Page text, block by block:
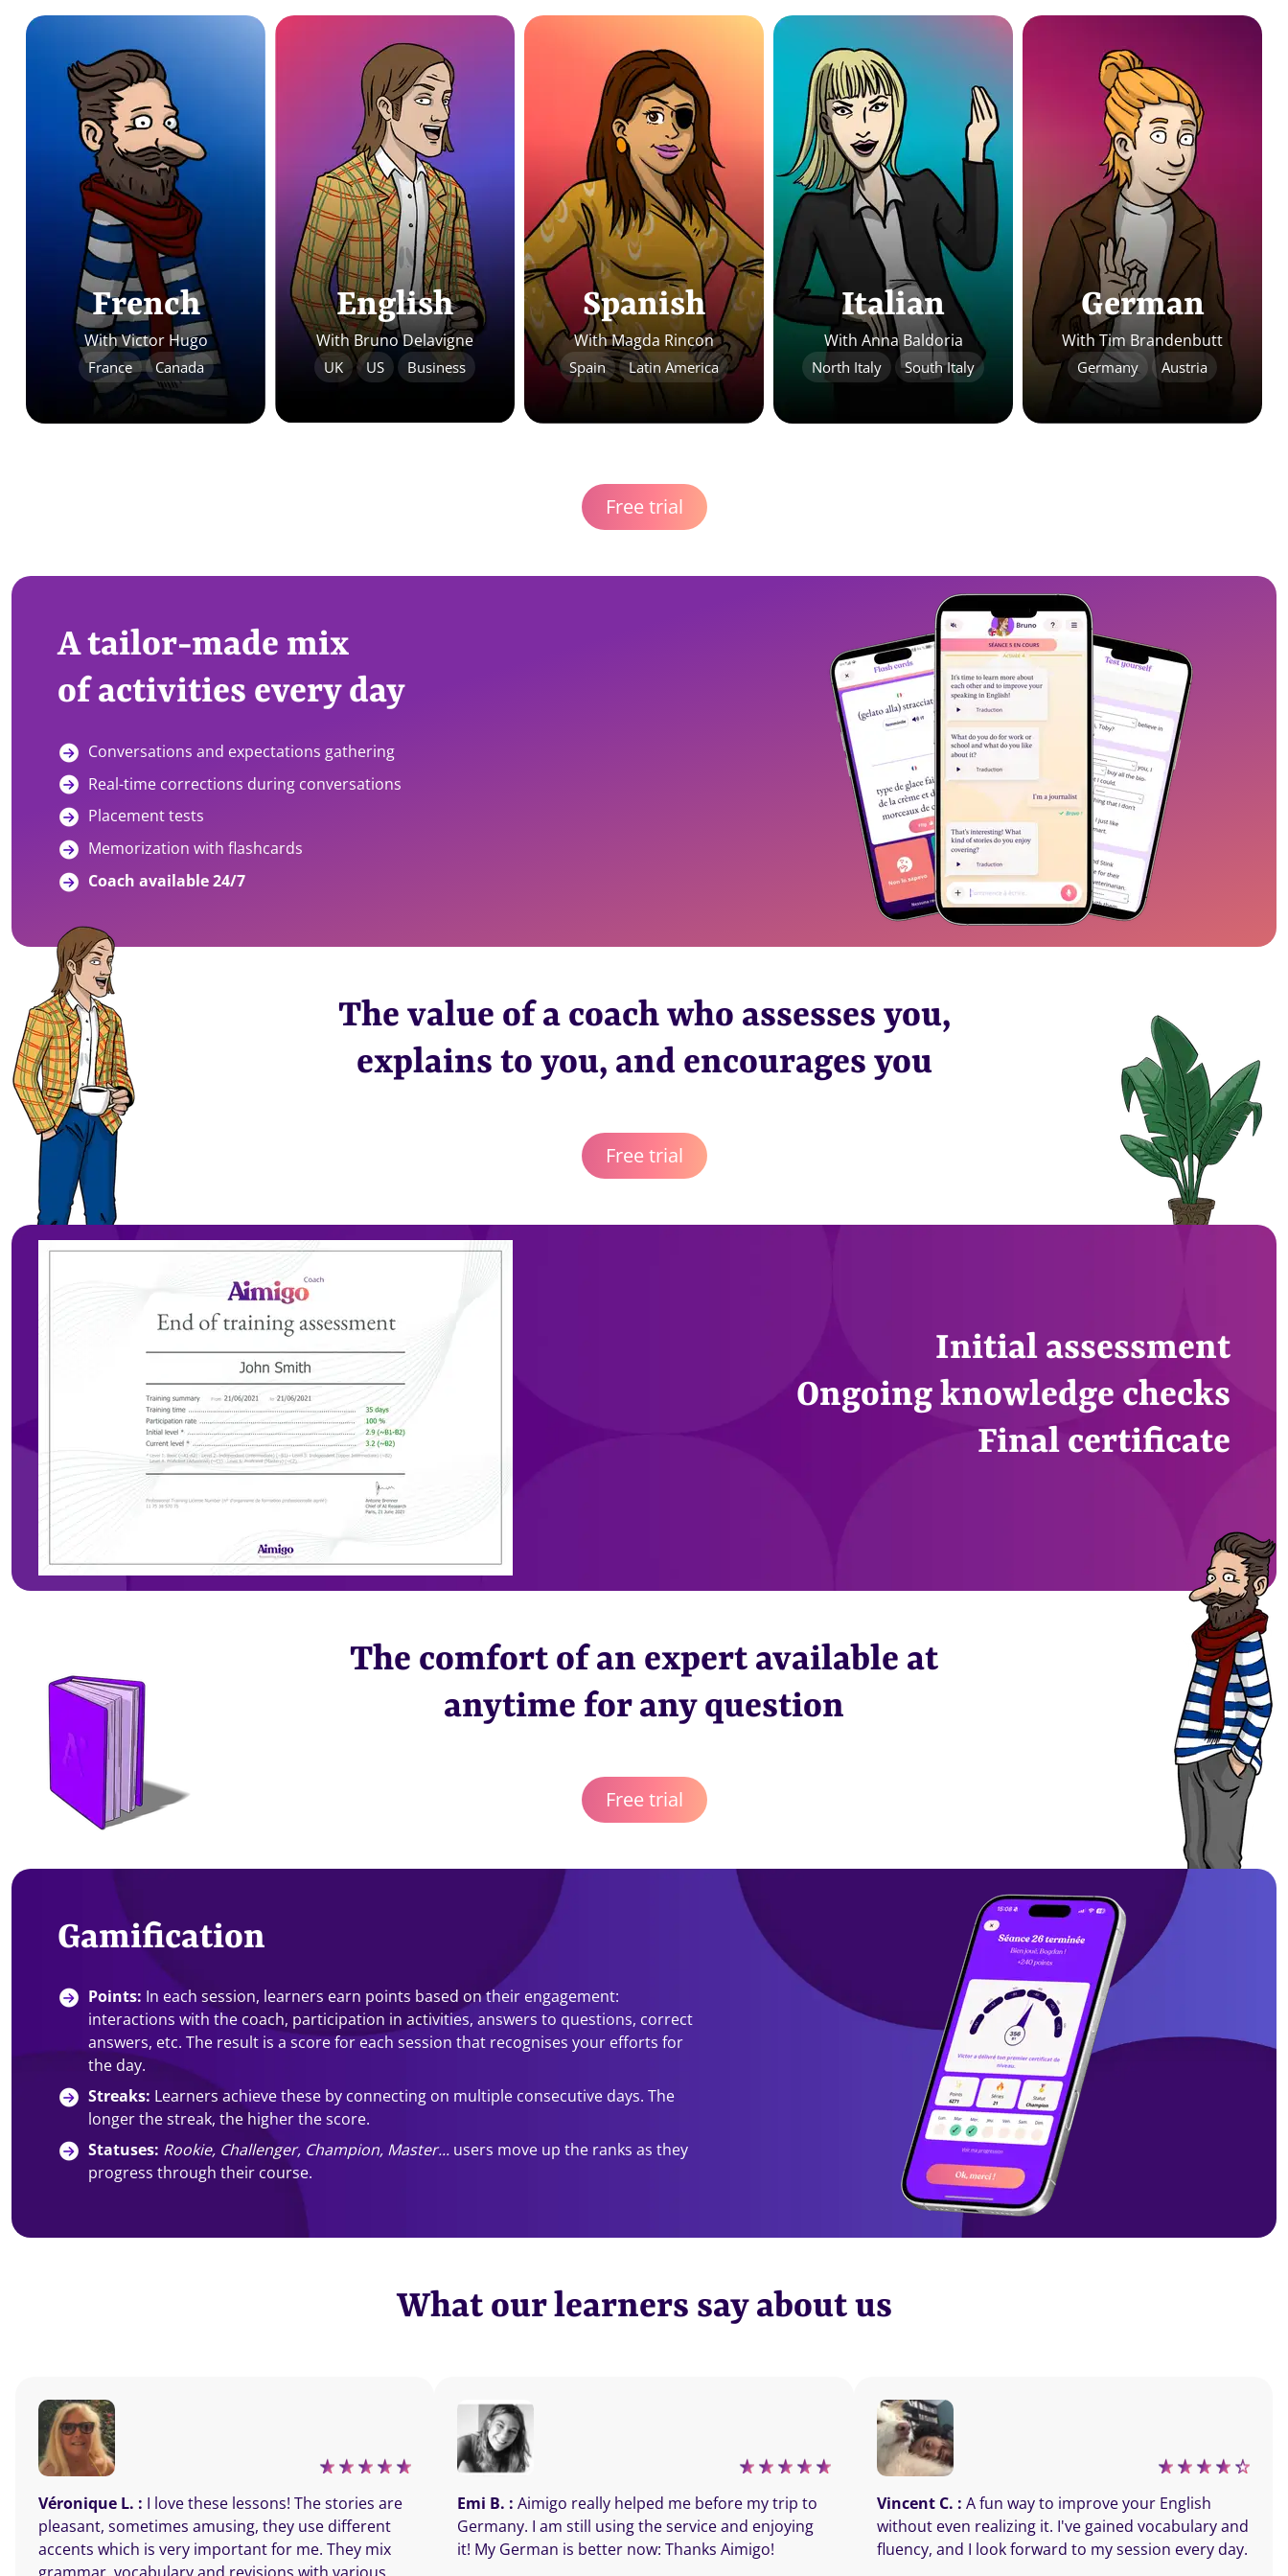
French
With Victor Hugo
France Canada
English
With Bruno Delavigne
UK US Business
Spanish
With Magda Rincon
Spain Latin America
Italian
With Anna Baldoria
North Italy South Italy
German
With Tim Brandenbutt
Germany Austria
Free trial
A tailor-made mix
of activities every day
Conversations and expectations gathering
Real-time corrections during conversations
Placement tests
Memorization with flashcards
Coach available 24/7
The value of a coach who assesses you,
explains to you, and encourages you
Free trial
Initial assessment
Ongoing knowledge checks
Final certificate
The comfort of an expert available at
anytime for any question
Free trial
Gamification
Points: In each session, learners earn points based on their engagement:
interactions with the coach, participation in activities, answers to questions, correct
answers, etc. The result is a score for each session that recognises your efforts for
the day.
Streaks: Learners achieve these by connecting on multiple consecutive days. The
longer the streak, the higher the score.
Statuses: Rookie, Challenger, Champion, Master... users move up the ranks as they
progress through their course.
What our learners say about us
Véronique L. : I love these lessons! The stories are
pleasant, sometimes amusing, they use different
accents which is very important for me. They mix
grammar, vocabulary and revisions with various
Emi B. :Aimigo really helped me before my trip to
Germany. I am still using the service and enjoying
it! My German is better now: Thanks Aimigo!
Vincent C. : A fun way to improve your English
without even realizing it. I've gained vocabulary and
fluency, and I look forward to my session every day.